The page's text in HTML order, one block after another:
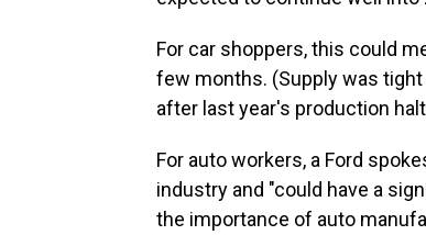
For car shoppers, this could
few months. (Supply was
after last year's production
For auto workers, a Ford
industry and "could have a
the importance of auto